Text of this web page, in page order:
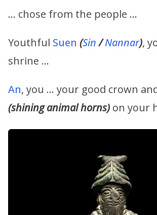
… chose from the people …
Youthful Suen (Sin/Nannar),
shrine …
An, you … your good crown
(shining animal horns) on your